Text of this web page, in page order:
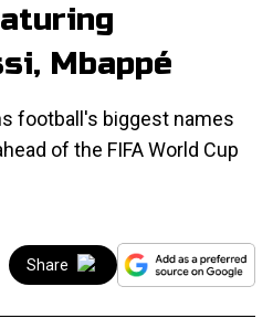
Mbappé
football's biggest names
of the FIFA World Cup
Share